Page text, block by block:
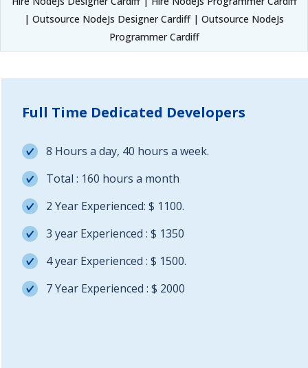
| Outsource NodeJs Designer Cardiff | Outsource NodeJs
Programmer Cardiff
Full Time Dedicated Developers
8 Hours a day, 40 hours a week.
Total : 160 hours a month
2 Year Experienced: $ 1100.
3 year Experienced : $ 1350
4 year Experienced : $ 1500.
7 Year Experienced : $ 2000